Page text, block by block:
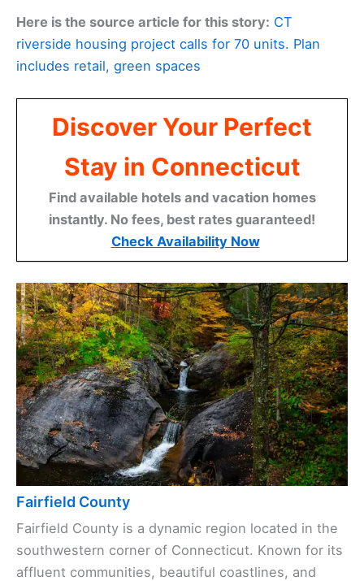
Here is the source article for this story: CT
riverside housing project calls for 70 units. Plan
includes retail, green spaces
Discover Your Perfect
Stay in Connecticut
Find available hotels and vacation homes
instantly. No fees, best rates guaranteed!
Check Availability Now
Fairfield County
Fairfield County is a dynamic region located in the
southwestern corner of Connecticut. Known for its
affluent communities, beautiful coastlines, and